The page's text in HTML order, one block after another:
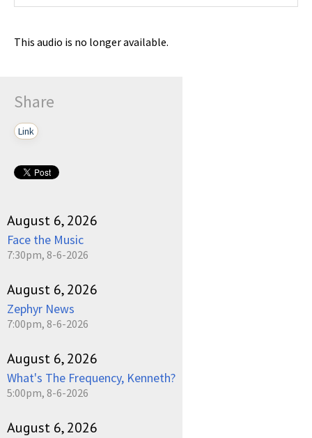
This audio is no longer available.
Share
Link
August 6, 2026
Face the Music
7:30pm, 8-6-2026
August 6, 2026
Zephyr News
7:00pm, 8-6-2026
August 6, 2026
What's The Frequency, Kenneth?
5:00pm, 8-6-2026
August 6, 2026